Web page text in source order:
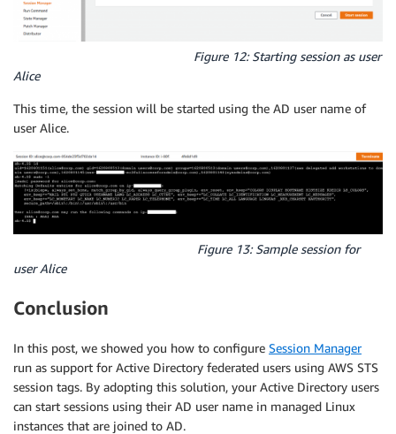
Figure 12: Starting session as user
Alice
This time, the session will be started using the AD user name of
user Alice.
Figure 13: Sample session for
user Alice
Conclusion
In this post, we showed you how to configure Session Manager
run as support for Active Directory federated users using AWS STS
session tags. By adopting this solution, your Active Directory users
can start sessions using their AD user name in managed Linux
instances that are joined to AD.